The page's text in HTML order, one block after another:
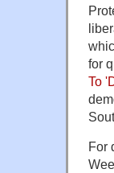
for
To
For